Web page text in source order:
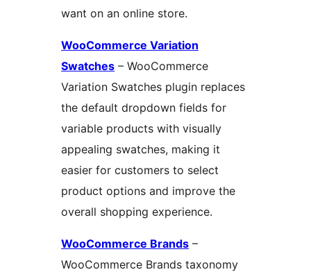
want on an online store.
WooCommerce Variation
Swatches – WooCommerce
Variation Swatches plugin replaces
the default dropdown fields for
variable products with visually
appealing swatches, making it
easier for customers to select
product options and improve the
overall shopping experience.
WooCommerce Brands –
WooCommerce Brands taxonomy